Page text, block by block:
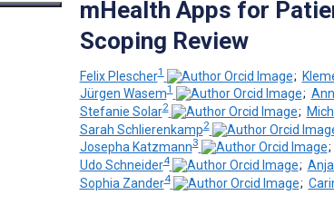
mHealth Apps for
Scoping Review
Felix Plescher1 ;
Jürgen Wasem1 ;
Stefanie Solar2 ;
Sarah Schlierenkamp2
Josepha Katzmann3 ;
Udo Schneider4 ;
Sophia Zander4 ;